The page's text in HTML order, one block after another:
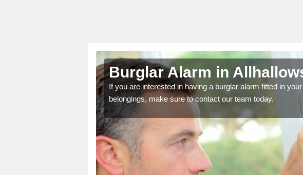
Burglar Alarm in
If you are interested in having a burglar alarm fitted in
belongings, make sure to contact our team today.